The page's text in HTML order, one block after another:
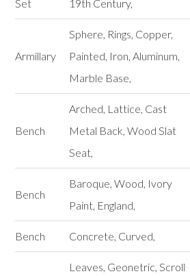
Set
19th Century,
Armillary
Sphere, Rings, Copper,
Painted, Iron, Aluminum,
Marble Base,
Bench
Arched, Lattice, Cast
Metal Back, Wood Slat
Seat,
Bench
Baroque, Wood, Ivory
Paint, England,
Bench Concrete, Curved,
Leaves, Geonetric, Scroll